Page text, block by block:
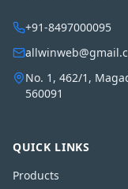
+91-8497000095
No. 1, 462/1,
560091
QUICK LINKS
Products